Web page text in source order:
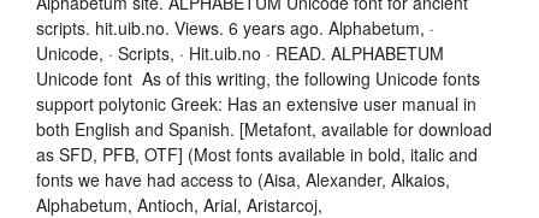
scripts. hit.uib.no. Views. 6 years ago. Alphabetum, ·
Unicode, · Scripts, · Hit.uib.no · READ. ALPHABETUM
Unicode font As of this writing, the following Unicode fonts
support polytonic Greek: Has an extensive user manual in
both English and Spanish. [Metafont, available for download
as SFD, PFB, OTF] (Most fonts available in bold, italic and
fonts we have had access to (Aisa, Alexander, Alkaios,
Alphabetum, Antioch, Arial, Aristarcoj,